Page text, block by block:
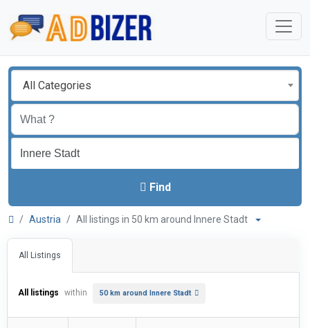
All Categories
Find
Austria All listings in 50 km around Innere Stadt
All Listings
All listings within 50 km around Innere Stadt